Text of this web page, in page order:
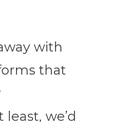
with
that
we’d